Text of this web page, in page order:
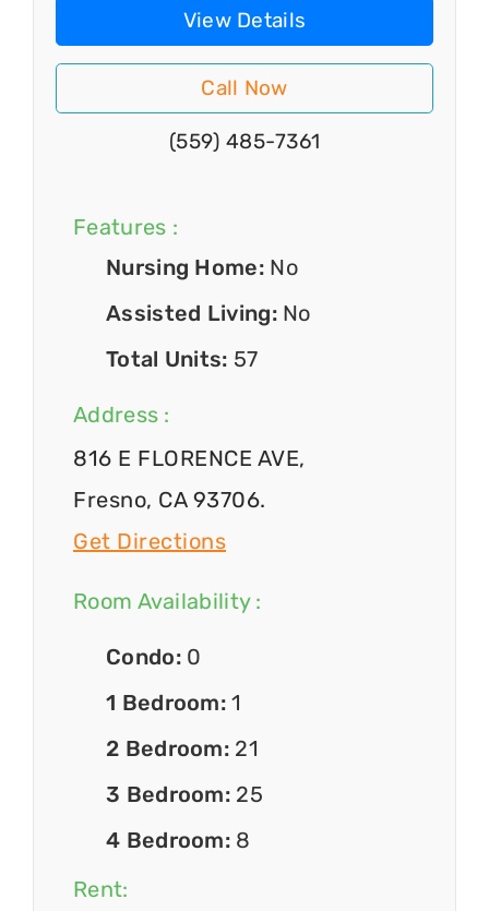
View Details
Call Now
(559) 485-7361
Features :
Nursing Home: No
Assisted Living: No
Total Units: 57
Address :
816 E FLORENCE AVE,
Fresno, CA 93706.
Get Directions
Room Availability :
Condo: 0
1 Bedroom:1
2 Bedroom: 21
3 Bedroom: 25
4 Bedroom: 8
Rent: